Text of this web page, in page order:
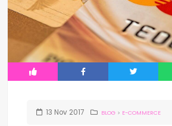
13 Nov 2017 BLOG > E-COMMERCE